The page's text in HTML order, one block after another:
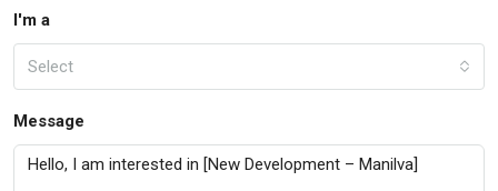
I'm a
Select
Message